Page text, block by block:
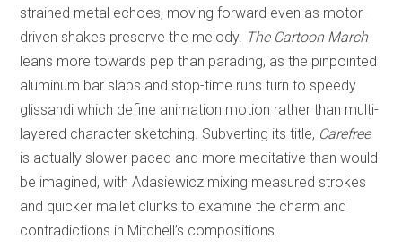
strained metal echoes, moving forward even as motor-
driven shakes preserve the melody. The Cartoon March
leans more towards pep than parading, as the pinpointed
aluminum bar slaps and stop-time runs turn to speedy
glissandi which define animation motion rather than multi-
layered character sketching. Subverting its title, Carefree
is actually slower paced and more meditative than would
be imagined, with Adasiewicz mixing measured strokes
and quicker mallet clunks to examine the charm and
contradictions in Mitchell’s compositions.